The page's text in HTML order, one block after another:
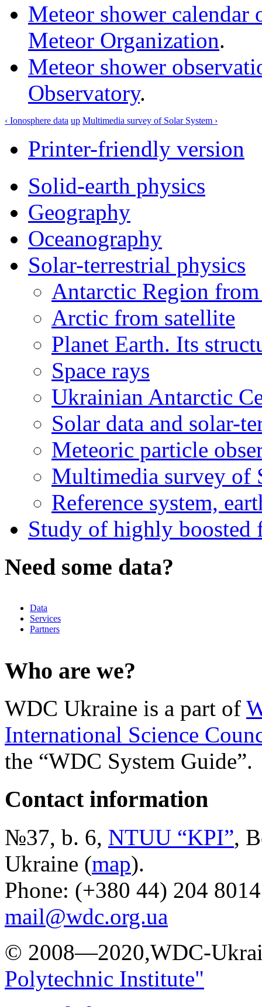
Meteor shower
Meteor Organization.
Meteor shower
Observatory.
‹ Ionosphere data up Multimedia survey of Solar System ›
Printer-friendly version
Solid-earth physics
Geography
Oceanography
Solar-terrestrial physics
Antarctic Region
Arctic from satellite
Planet Earth. Its
Space rays
Ukrainian Antarctic
Solar data and solar-
Meteoric particle
Multimedia survey of
Reference system,
Study of highly boosted
Need some data?
Data
Services
Partners
Who are we?
WDC Ukraine is a part of
International Science
the “WDC System Guide”.
Contact information
№37, b. 6, NTUU “KPI”,
Ukraine (map).
Phone: (+380 44) 204
mail@wdc.org.ua
© 2008—2020,WDC-
Polytechnic Institute"